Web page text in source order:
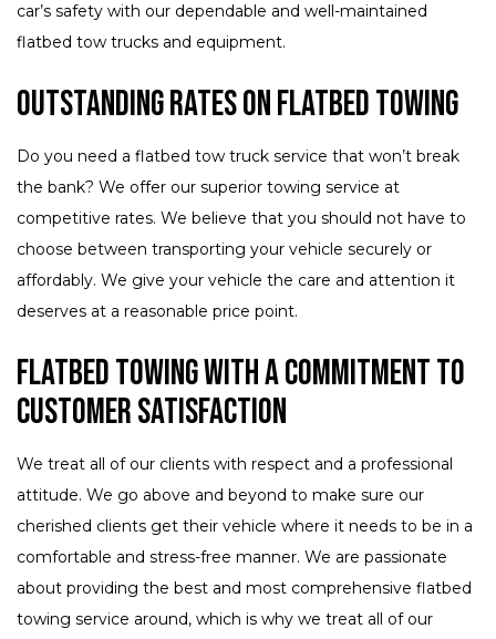
car’s safety with our dependable and well-maintained
flatbed tow trucks and equipment.
Outstanding Rates on Flatbed Towing
Do you need a flatbed tow truck service that won’t break
the bank? We offer our superior towing service at
competitive rates. We believe that you should not have to
choose between transporting your vehicle securely or
affordably. We give your vehicle the care and attention it
deserves at a reasonable price point.
Flatbed Towing with a Commitment to
Customer Satisfaction
We treat all of our clients with respect and a professional
attitude. We go above and beyond to make sure our
cherished clients get their vehicle where it needs to be in a
comfortable and stress-free manner. We are passionate
about providing the best and most comprehensive flatbed
towing service around, which is why we treat all of our